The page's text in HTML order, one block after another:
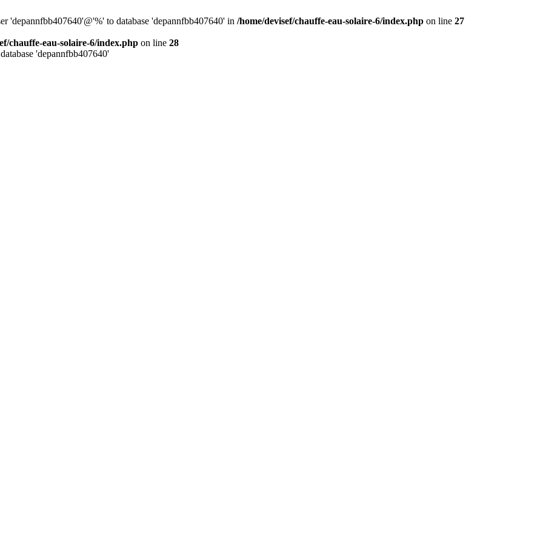
'depannfbb407640'@'%' to database 'depannfbb407640' in /home/devisef/chauffe-eau-solaire-6/index.php on line 27
chauffe-eau-solaire-6/index.php on line 28
'depannfbb407640'